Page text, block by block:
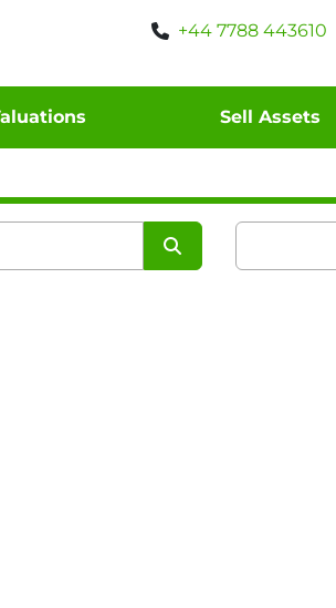
+44 7788 443610
Valuations Sell Assets